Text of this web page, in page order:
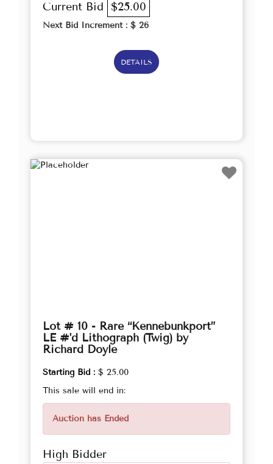
Current Bid $25.00
Next Bid Increment : $ 26
DETAILS
Lot # 10 - Rare “Kennebunkport”
LE #'d Lithograph (Twig) by
Richard Doyle
Starting Bid : $ 25.00
This sale will end in:
Auction has Ended
High Bidder